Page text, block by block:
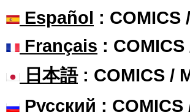
Español : COMICS
Français :
日本語: COMICS /
Русский : COMICS